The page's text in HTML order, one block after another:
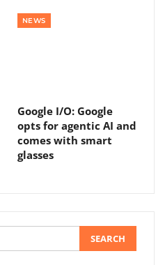
NEWS
Google I/O: Google
opts for agentic AI and
comes with smart
glasses